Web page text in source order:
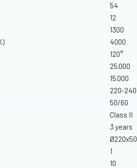
54
12
1300
4000
120°
25.000
15.000
220-240
50/60
Class II
3 years
Ø220x50
1
10